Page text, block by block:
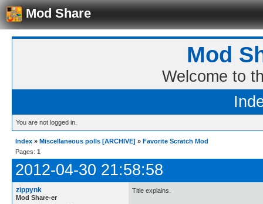
Mod Share
Mod
Welcome to
You are not logged in.
Index » Miscellaneous polls [ARCHIVE] » Favorite Scratch Mod
Pages: 1
2012-04-30 21:58:58
zippynk
Mod Share-er
Title explains.